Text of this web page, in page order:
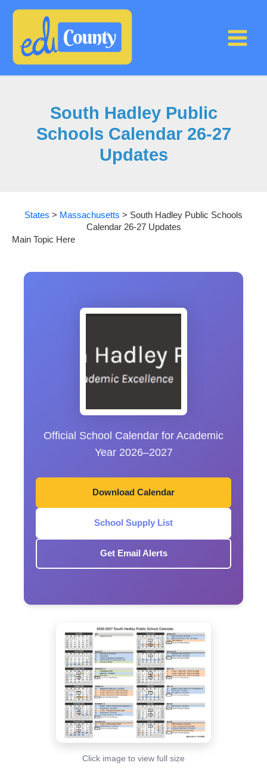
South Hadley Public
Schools Calendar 26-27
Updates
States > Massachusetts > South Hadley Public Schools
Calendar 26-27 Updates
Main Topic Here
Official School Calendar for Academic
Year 2026–2027
Download Calendar
School Supply List
Get Email Alerts
Click image to view full size